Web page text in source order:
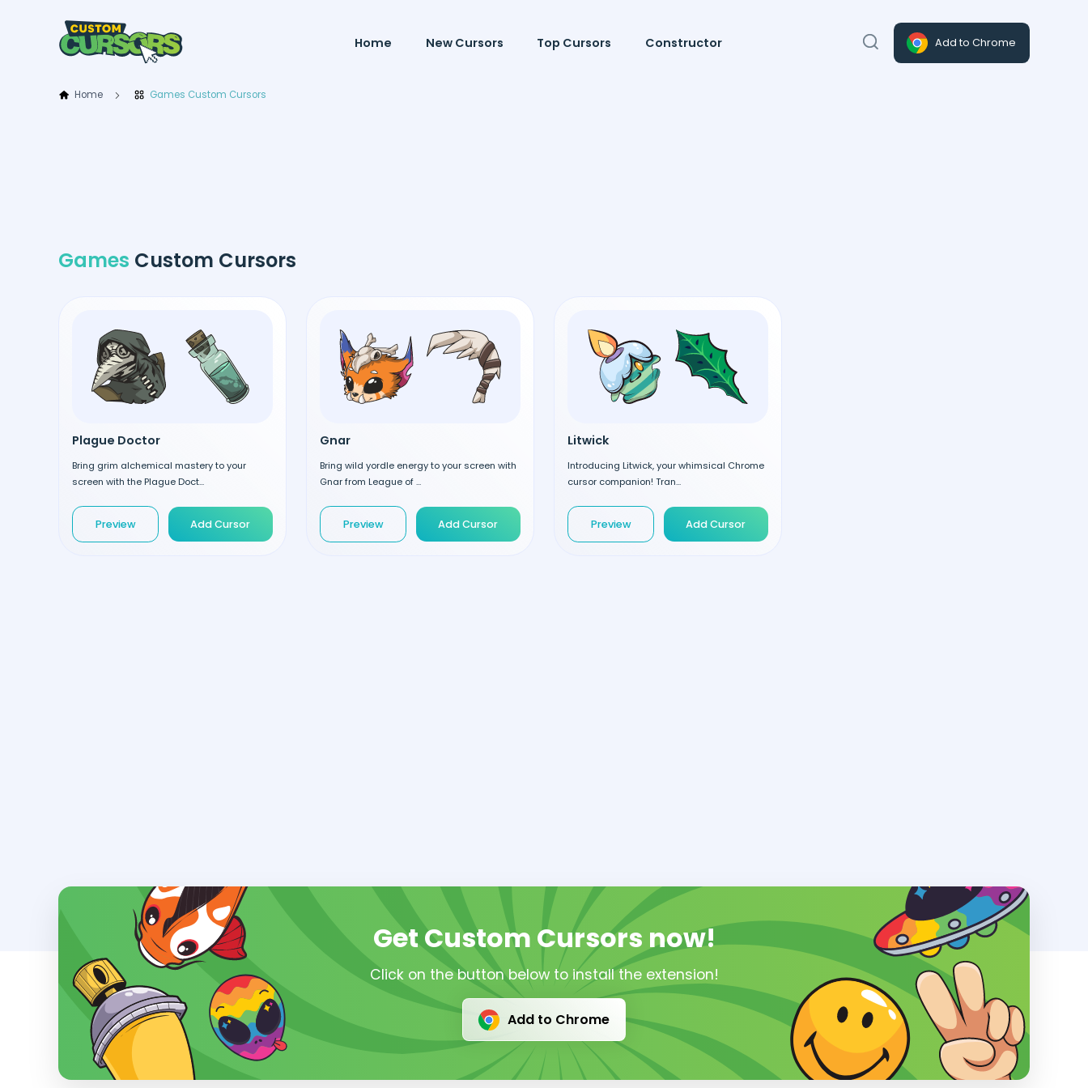
Home New Cursors Top Cursors Constructor Add to Chrome
Home Games Custom Cursors
Games Custom Cursors
Plague Doctor
Bring grim alchemical mastery to your
screen with the Plague Doct...
Preview Add Cursor
Gnar
Bring wild yordle energy to your screen with
Gnar from League of ...
Preview Add Cursor
Litwick
Introducing Litwick, your whimsical Chrome
cursor companion! Tran...
Preview Add Cursor
Get Custom Cursors now!
Click on the button below to install the extension!
Add to Chrome